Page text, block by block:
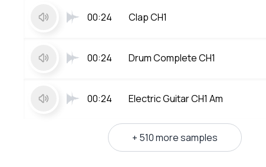
00:24 Clap CH1
00:24 Drum Complete CH1
00:24 Electric Guitar CH1 Am
+ 510 more samples